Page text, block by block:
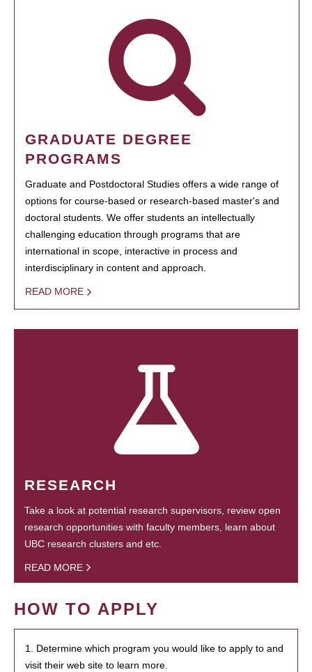
GRADUATE DEGREE
PROGRAMS
Graduate and Postdoctoral Studies offers a wide range of
options for course-based or research-based master's and
doctoral students. We offer students an intellectually
challenging education through programs that are
international in scope, interactive in process and
interdisciplinary in content and approach.
READ MORE
RESEARCH
Take a look at potential research supervisors, review open
research opportunities with faculty members, learn about
UBC research clusters and etc.
READ MORE
HOW TO APPLY
1. Determine which program you would like to apply to and
visit their web site to learn more.